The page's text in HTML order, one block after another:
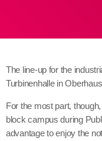
The line-up for the
Turbinenhalle in
For the most part,
block campus during
advantage to enjoy the